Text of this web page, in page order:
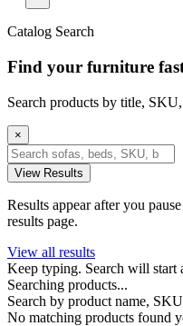
Catalog Search
Find your furniture
Search products by title,
×
View Results
Results appear after you
results page.
View all results
Keep typing. Search will start
Searching products...
Search by product name,
No matching products found